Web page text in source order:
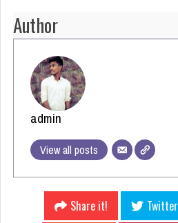
Author
admin
View all posts
Share it! Twitter